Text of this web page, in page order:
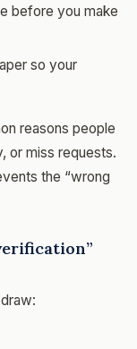
before you make
so your
reasons people
or miss requests.
the “wrong